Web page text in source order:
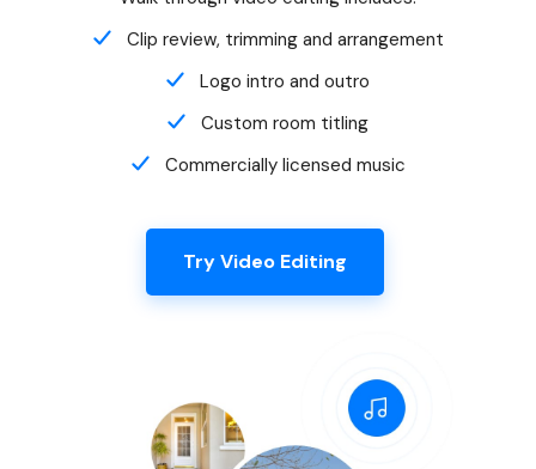
Custom room titling
Commercially licensed music
Try Video Editing